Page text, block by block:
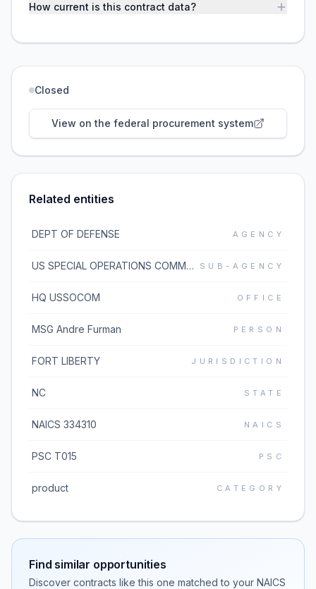
How current is this contract data?
Closed
View on the federal procurement system
Related entities
DEPT OF DEFENSE AGENCY
US SPECIAL OPERATIONS COMMAND (USSOCOM) SUB-AGENCY
HQ USSOCOM OFFICE
MSG Andre Furman PERSON
FORT LIBERTY JURISDICTION
NC STATE
NAICS 334310 NAICS
PSC T015 PSC
product CATEGORY
Find similar opportunities
Discover contracts like this one matched to your NAICS